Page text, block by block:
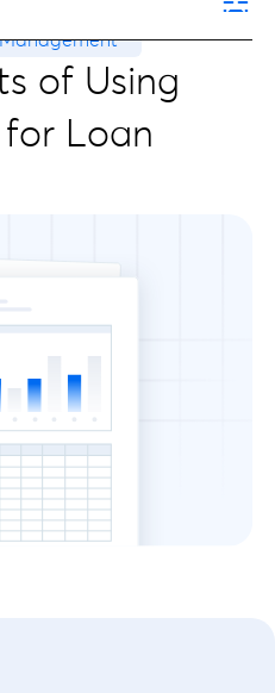
of Using
for Loan